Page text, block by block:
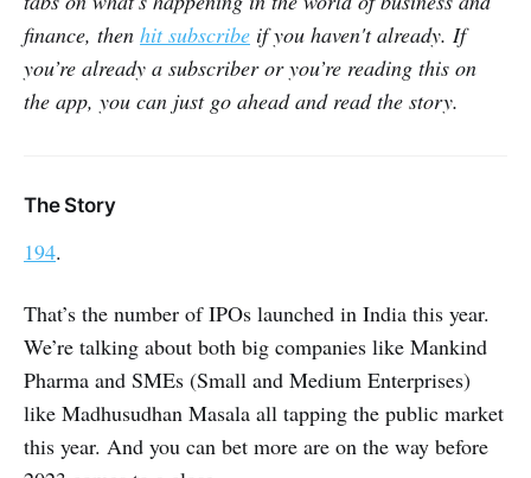
finance, then hit subscribe if you haven't already. If
you’re already a subscriber or you’re reading this on
the app, you can just go ahead and read the story.
The Story
194.
That’s the number of IPOs launched in India this year.
We’re talking about both big companies like Mankind
Pharma and SMEs (Small and Medium Enterprises)
like Madhusudhan Masala all tapping the public market
this year. And you can bet more are on the way before